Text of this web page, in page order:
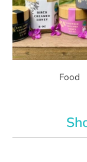
Food